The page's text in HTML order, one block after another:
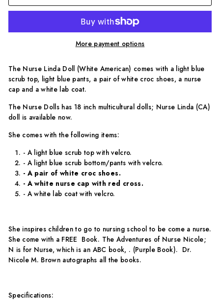
More payment options
The Nurse Linda Doll (White American) comes with a light blue
scrub top, light blue pants, a pair of white croc shoes, a nurse
cap and a white lab coat.
The Nurse Dolls has 18 inch multicultural dolls; Nurse Linda (CA)
doll is available now.
She comes with the following items:
- A light blue scrub top with velcro.
- A light blue scrub bottom/pants with velcro.
- A pair of white croc shoes.
- A white nurse cap with red cross.
- A white lab coat with velcro.
She inspires children to go to nursing school to be come a nurse.
She come with a FREE Book. The Adventures of Nurse Nicole;
N is for Nurse, which is an ABC book, . (Purple Book). Dr.
Nicole M. Brown autographs all the books.
Specifications: